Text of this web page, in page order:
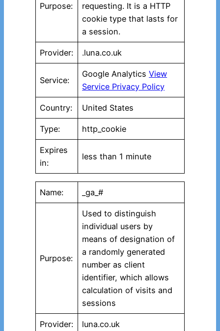
Purpose:
requesting. It is a HTTP
cookie type that lasts for
a session.
Provider: .luna.co.uk
Service:
Google AnalyticsView
Service Privacy Policy
Country: United States
Type: http_cookie
Expires
in:
less than 1 minute
Name: _ga_#
Purpose:
Used to distinguish
individual users by
means of designation of
a randomly generated
number as client
identifier, which allows
calculation of visits and
sessions
Provider: luna.co.uk